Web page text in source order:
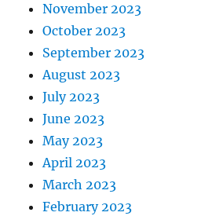
November 2023
October 2023
September 2023
August 2023
July 2023
June 2023
May 2023
April 2023
March 2023
February 2023